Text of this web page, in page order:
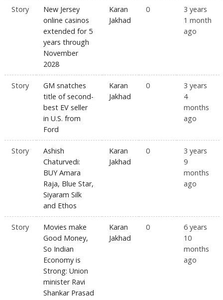
Story
New Jersey
online casinos
extended for 5
years through
November
2028
Karan
Jakhad
0
3 years
1 month
ago
Story
GM snatches
title of second-
best EV seller
in U.S. from
Ford
Karan
Jakhad
0
3 years
4
months
ago
Story
Ashish
Chaturvedi:
BUY Amara
Raja, Blue Star,
Siyaram Silk
and Ethos
Karan
Jakhad
0
3 years
9
months
ago
Story
Movies make
Good Money,
So Indian
Economy is
Strong: Union
minister Ravi
Shankar Prasad
Karan
Jakhad
0
6 years
10
months
ago